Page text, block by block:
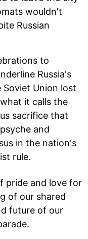
wouldn't
Russian
to
Russia's
Soviet Union lost
it calls the
sacrifice that
and
in the nation's
rule.
pride and love for
of our shared
future of our